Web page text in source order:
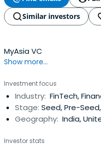
Similar investors
MyAsia VC
Show more...
Investment focus
Industry: FinTech,
Stage: Seed, Pre-
Geography: India,
Investor stats